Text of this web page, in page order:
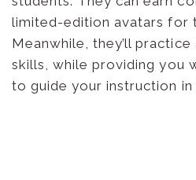
limited-edition avatars for
Meanwhile, they’ll
skills, while providing you
to guide your instruction